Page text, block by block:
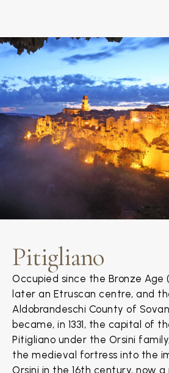
Pitigliano
Occupied since the Bronze Age
later an Etruscan centre, and
Aldobrandeschi County of
became, in 1331, the capital of
Pitigliano under the Orsini
the medieval fortress into the
Orsini in the 16th century, now a